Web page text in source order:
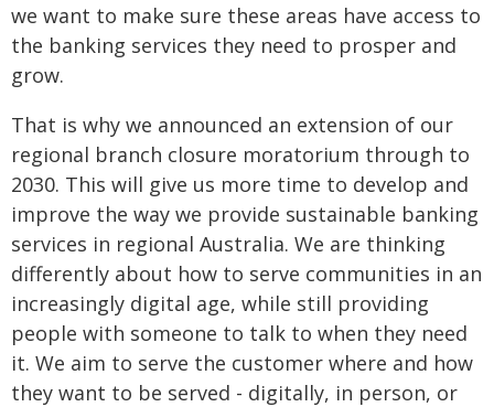
we want to make sure these areas have access to
the banking services they need to prosper and
grow.
That is why we announced an extension of our
regional branch closure moratorium through to
2030. This will give us more time to develop and
improve the way we provide sustainable banking
services in regional Australia. We are thinking
differently about how to serve communities in an
increasingly digital age, while still providing
people with someone to talk to when they need
it. We aim to serve the customer where and how
they want to be served - digitally, in person, or